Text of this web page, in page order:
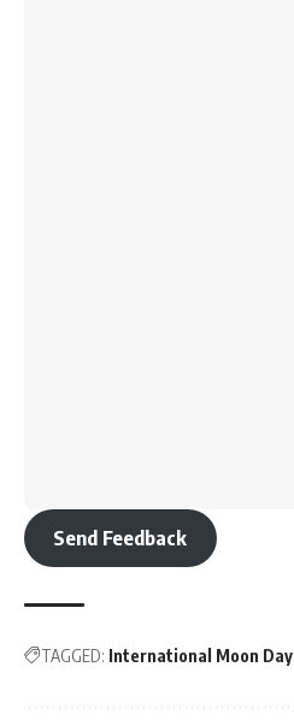
Send Feedback
TAGGED: International Moon Day